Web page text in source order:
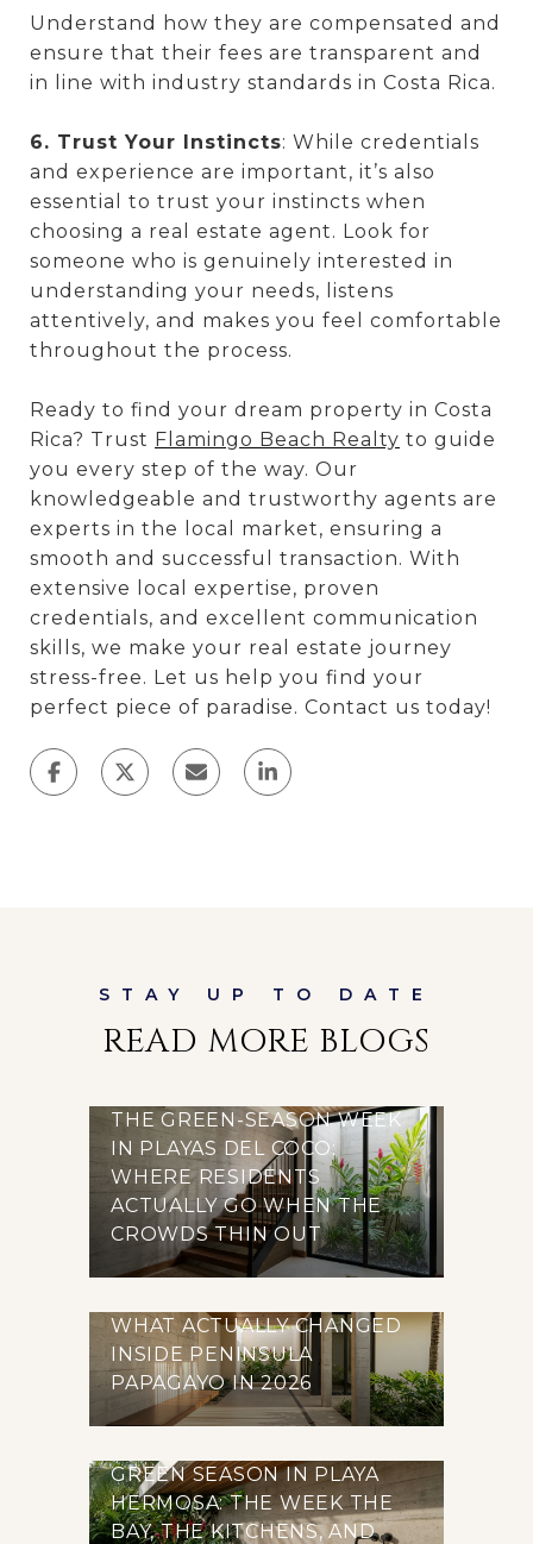
Understand how they are compensated and
ensure that their fees are transparent and
in line with industry standards in Costa Rica.
6. Trust Your Instincts: While credentials
and experience are important, it’s also
essential to trust your instincts when
choosing a real estate agent. Look for
someone who is genuinely interested in
understanding your needs, listens
attentively, and makes you feel comfortable
throughout the process.
Ready to find your dream property in Costa
Rica? Trust Flamingo Beach Realty to guide
you every step of the way. Our
knowledgeable and trustworthy agents are
experts in the local market, ensuring a
smooth and successful transaction. With
extensive local expertise, proven
credentials, and excellent communication
skills, we make your real estate journey
stress-free. Let us help you find your
perfect piece of paradise. Contact us today!
READ MORE BLOGS
THE GREEN-SEASON WEEK
IN PLAYAS DEL COCO:
WHERE RESIDENTS
ACTUALLY GO WHEN THE
CROWDS THIN OUT
WHAT ACTUALLY CHANGED
INSIDE PENINSULA
PAPAGAYO IN 2026
GREEN SEASON IN PLAYA
HERMOSA: THE WEEK THE
BAY, THE KITCHENS, AND